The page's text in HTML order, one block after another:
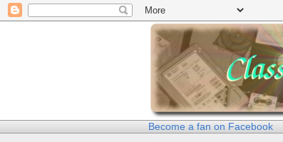
Become a fan on Facebook